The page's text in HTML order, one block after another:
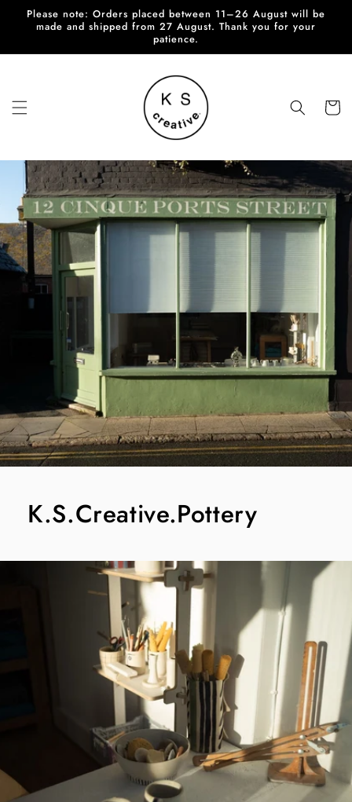
Skip to
content
Please note: Orders placed between 11–26 August will be
made and shipped from 27 August. Thank you for your
patience.
Cart
K.S.Creative.Pottery